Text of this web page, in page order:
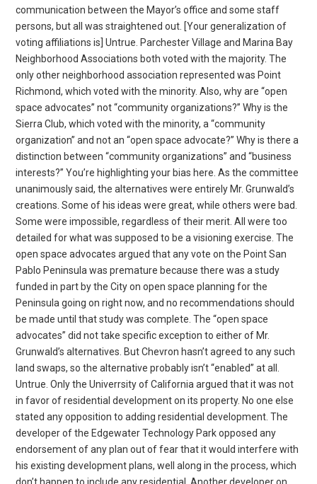
communication between the Mayor’s office and some staff
persons, but all was straightened out. [Your generalization of
voting affiliations is] Untrue. Parchester Village and Marina Bay
Neighborhood Associations both voted with the majority. The
only other neighborhood association represented was Point
Richmond, which voted with the minority. Also, why are “open
space advocates” not “community organizations?” Why is the
Sierra Club, which voted with the minority, a “community
organization” and not an “open space advocate?” Why is there a
distinction between “community organizations” and “business
interests?” You’re highlighting your bias here. As the committee
unanimously said, the alternatives were entirely Mr. Grunwald’s
creations. Some of his ideas were great, while others were bad.
Some were impossible, regardless of their merit. All were too
detailed for what was supposed to be a visioning exercise. The
open space advocates argued that any vote on the Point San
Pablo Peninsula was premature because there was a study
funded in part by the City on open space planning for the
Peninsula going on right now, and no recommendations should
be made until that study was complete. The “open space
advocates” did not take specific exception to either of Mr.
Grunwald’s alternatives. But Chevron hasn’t agreed to any such
land swaps, so the alternative probably isn’t “enabled” at all.
Untrue. Only the Univerrsity of California argued that it was not
in favor of residential development on its property. No one else
stated any opposition to adding residential development. The
developer of the Edgewater Technology Park opposed any
endorsement of any plan out of fear that it would interfere with
his existing development plans, well along in the process, which
don’t happen to include any residential. Another developer on